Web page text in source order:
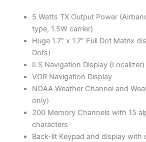
5 Watts TX Output Power
type, 1.5W carrier)
Huge 1.7″ x 1.7″ Full Dot Matrix
Dots)
ILS Navigation Display (Localizer)
VOR Navigation Display
NOAA Weather Channel and
only)
200 Memory Channels with 15
characters
Back-lit Keypad and display with